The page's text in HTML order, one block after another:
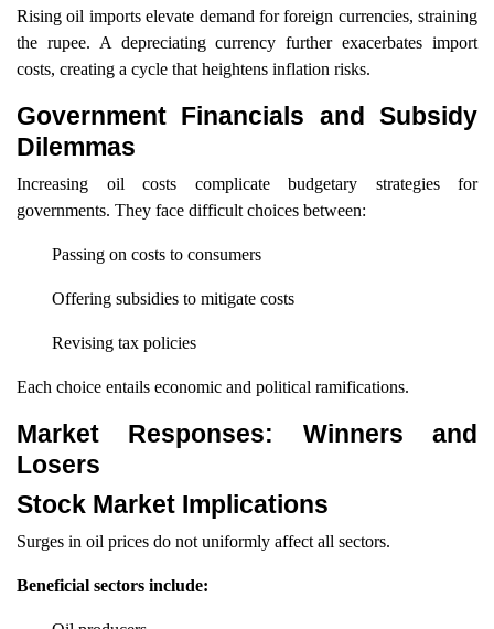
Rising oil imports elevate demand for foreign currencies, straining
the rupee. A depreciating currency further exacerbates import
costs, creating a cycle that heightens inflation risks.
Government Financials and Subsidy
Dilemmas
Increasing oil costs complicate budgetary strategies for
governments. They face difficult choices between:
Passing on costs to consumers
Offering subsidies to mitigate costs
Revising tax policies
Each choice entails economic and political ramifications.
Market Responses: Winners and
Losers
Stock Market Implications
Surges in oil prices do not uniformly affect all sectors.
Beneficial sectors include: